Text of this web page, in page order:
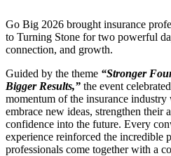
Go Big 2026 brought insurance
to Turning Stone for two powerful
connection, and growth.
Guided by the theme “Stronger
Bigger Results,” the event
momentum of the insurance
embrace new ideas, strengthen their
confidence into the future. Every
experience reinforced the incredible
professionals come together with a